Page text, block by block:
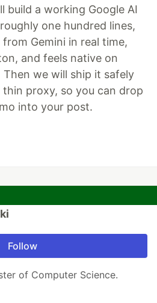
build a working Google AI
one hundred lines,
Gemini in real time,
and feels native on
we will ship it safely
proxy, so you can drop
into your post.
Follow
of Computer Science.